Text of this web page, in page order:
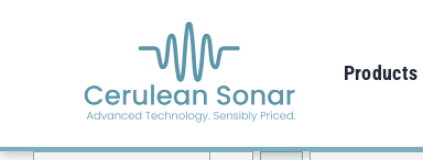
Products